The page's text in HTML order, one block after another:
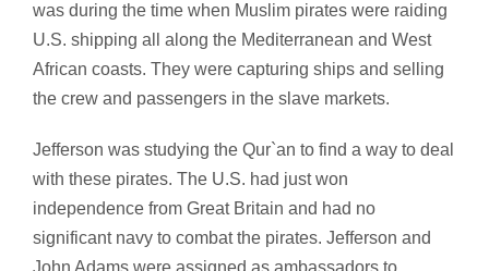
was during the time when Muslim pirates were raiding
U.S. shipping all along the Mediterranean and West
African coasts. They were capturing ships and selling
the crew and passengers in the slave markets.
Jefferson was studying the Qur`an to find a way to deal
with these pirates. The U.S. had just won
independence from Great Britain and had no
significant navy to combat the pirates. Jefferson and